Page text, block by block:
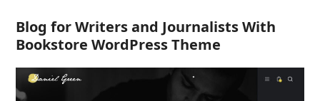
Blog for Writers and Journalists With
Bookstore WordPress Theme